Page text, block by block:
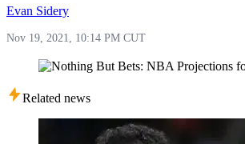
Evan Sidery
Nov 19, 2021, 10:14 PM CUT
Related news